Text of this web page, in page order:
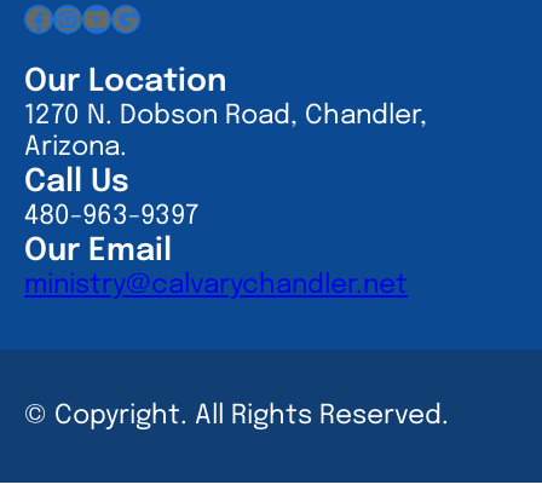
Facebook
Instagram
YouTube
Google
Our Location
1270 N. Dobson Road, Chandler,
Arizona.
Call Us
480-963-9397
Our Email
ministry@calvarychandler.net
© Copyright. All Rights Reserved.